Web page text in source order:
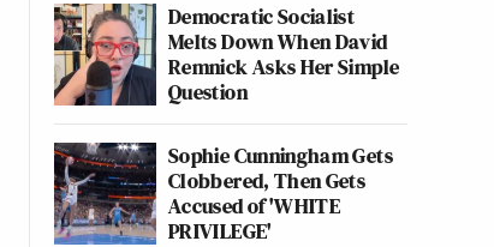
Democratic Socialist
Melts Down When David
Remnick Asks Her Simple
Question
Sophie Cunningham Gets
Clobbered, Then Gets
Accused of 'WHITE
PRIVILEGE'